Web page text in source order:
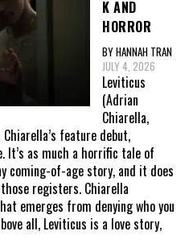
K AND
HORROR
BY HANNAH TRAN
JULY 4, 2026
Leviticus
(Adrian
Chiarella,
feature debut,
It’s as much a horrific tale of
coming-of-age story, and it does
registers. Chiarella
emerges from denying who you
all, Leviticus is a love story,